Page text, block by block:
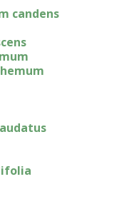
candens